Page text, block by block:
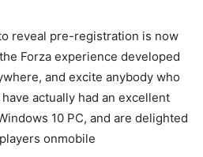
reveal pre-registration is now
Forza experience developed
and excite anybody who
actually had an excellent
10 PC, and are delighted
onmobile